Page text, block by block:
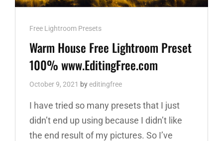
Cat
Links
Free Lightroom Presets
Warm House Free Lightroom Preset
100% www.EditingFree.com
October 9, 2021 byeditingfree
I have tried so many presets that I just
didn’t end up using because I didn’t like
the end result of my pictures. So I’ve